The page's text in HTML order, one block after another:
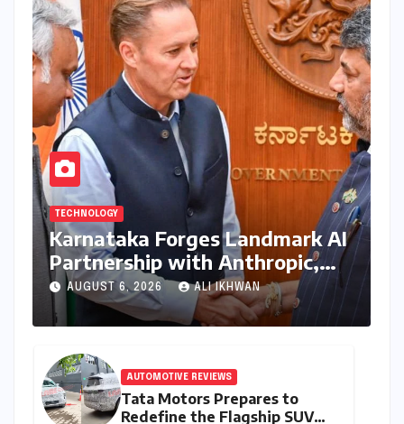
TECHNOLOGY
Karnataka Forges Landmark AI
Partnership with Anthropic,
Eyeing Global Leadership in
Responsible Innovation
AUGUST 6, 2026 ALI IKHWAN
AUTOMOTIVE REVIEWS
Tata Motors Prepares to
Redefine the Flagship SUV